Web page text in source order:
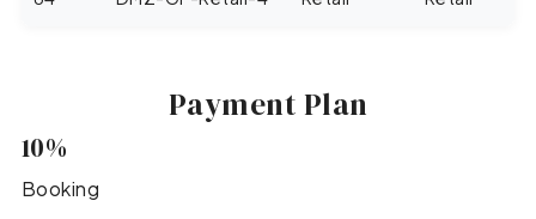
Payment Plan
10%
Booking